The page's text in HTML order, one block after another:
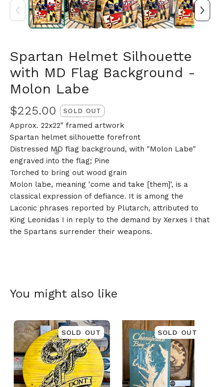
Spartan Helmet Silhouette
with MD Flag Background -
Molon Labe
$225.00 SOLD OUT
Approx. 22x22" framed artwork
Spartan helmet silhouette forefront
Distressed MD flag background, with "Molon Labe"
engraved into the flag; Pine
Torched to bring out wood grain
Molon labe, meaning 'come and take [them]', is a
classical expression of defiance. It is among the
Laconic phrases reported by Plutarch, attributed to
King Leonidas I in reply to the demand by Xerxes I that
the Spartans surrender their weapons.
You might also like
SOLD OUT SOLD OUT
🎅